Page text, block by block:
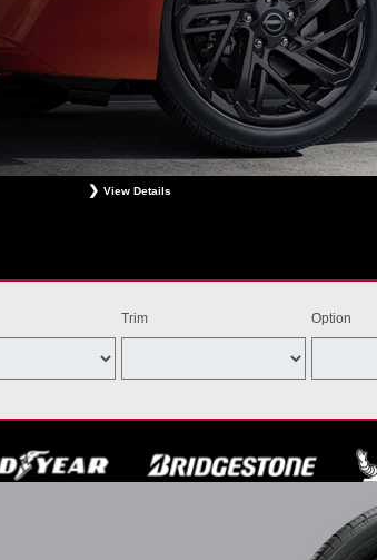
View Details
dealer for complete details. Price and offer availability may
Trim Option